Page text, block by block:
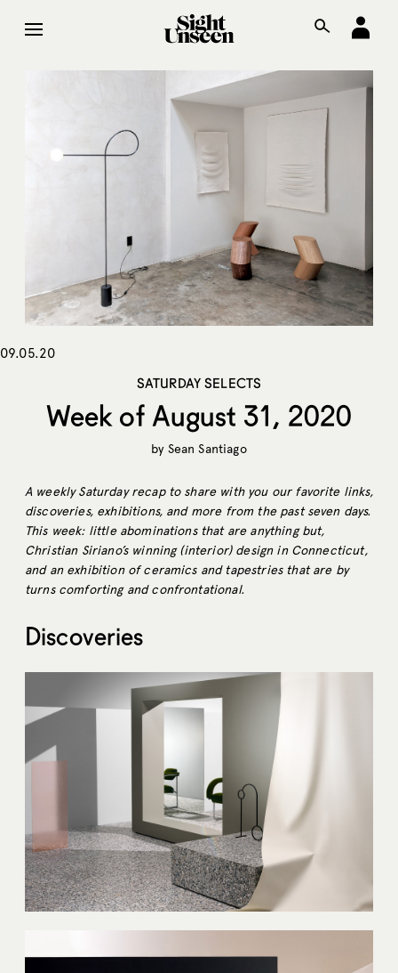
09.05.20
SATURDAY SELECTS
Week of August 31, 2020
by Sean Santiago
A weekly Saturday recap to share with you our favorite links,
discoveries, exhibitions, and more from the past seven days.
This week: little abominations that are anything but,
Christian Siriano’s winning (interior) design in Connecticut,
and an exhibition of ceramics and tapestries that are by
turns comforting and confrontational.
Discoveries